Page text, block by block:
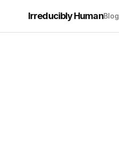
Irreducibly HumanBlog